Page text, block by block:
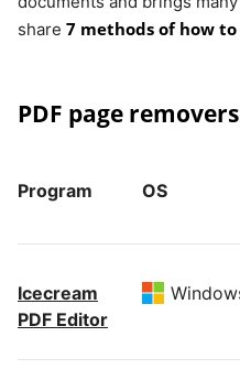
share 7 methods of how to
PDF page
Program OS
Icecream
PDF Editor